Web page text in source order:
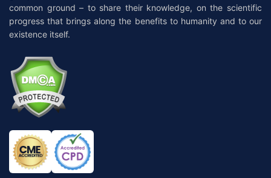
common ground – to share their knowledge, on the scientific
progress that brings along the benefits to humanity and to our
existence itself.